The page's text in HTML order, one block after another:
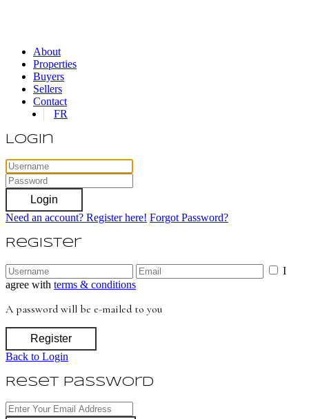
About
Properties
Buyers
Sellers
Contact
FR
Login
Login
Need an account? Register here! Forgot Password?
Register
I
agree with terms & conditions
A password will be e-mailed to you
Register
Back to Login
Reset Password